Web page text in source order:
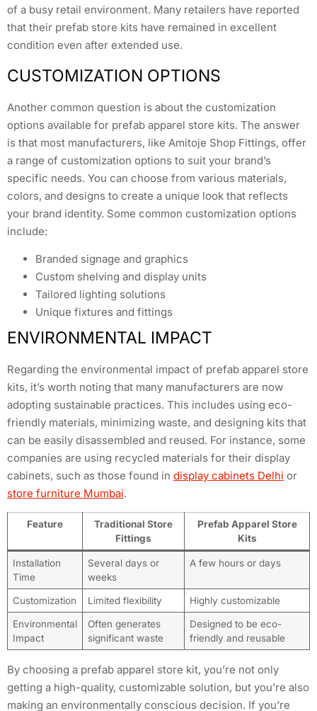
of a busy retail environment. Many retailers have reported
that their prefab store kits have remained in excellent
condition even after extended use.
CUSTOMIZATION OPTIONS
Another common question is about the customization
options available for prefab apparel store kits. The answer
is that most manufacturers, like Amitoje Shop Fittings, offer
a range of customization options to suit your brand’s
specific needs. You can choose from various materials,
colors, and designs to create a unique look that reflects
your brand identity. Some common customization options
include:
Branded signage and graphics
Custom shelving and display units
Tailored lighting solutions
Unique fixtures and fittings
ENVIRONMENTAL IMPACT
Regarding the environmental impact of prefab apparel store
kits, it’s worth noting that many manufacturers are now
adopting sustainable practices. This includes using eco-
friendly materials, minimizing waste, and designing kits that
can be easily disassembled and reused. For instance, some
companies are using recycled materials for their display
cabinets, such as those found in display cabinets Delhi or
store furniture Mumbai.
Feature
Traditional Store
Fittings
Prefab Apparel Store
Kits
Installation
Time
Several days or
weeks
A few hours or days
Customization Limited flexibility Highly customizable
Environmental
Impact
Often generates
significant waste
Designed to be eco-
friendly and reusable
By choosing a prefab apparel store kit, you’re not only
getting a high-quality, customizable solution, but you’re also
making an environmentally conscious decision. If you’re